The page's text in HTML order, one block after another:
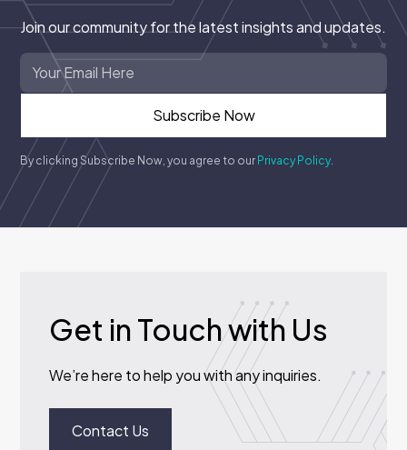
Join our community for the latest insights and updates.
By clicking Subscribe Now, you agree to our Privacy Policy
Get in Touch with Us
We’re here to help you with any inquiries.
Contact Us